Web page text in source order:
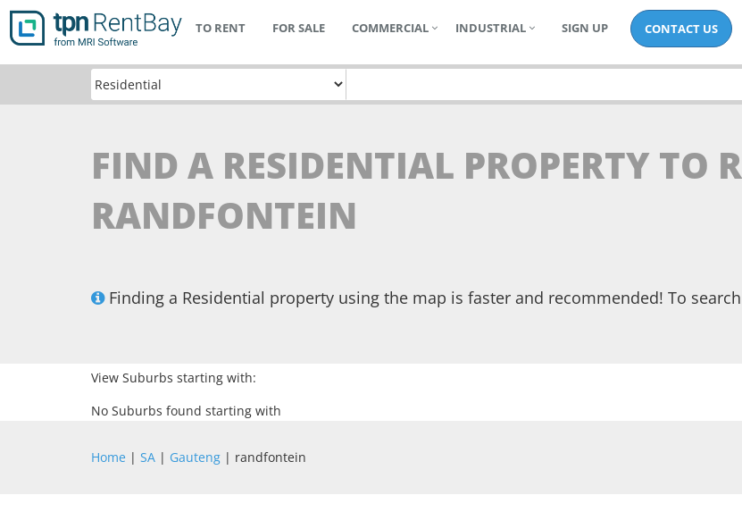
TO RENT FOR SALE COMMERCIAL INDUSTRIAL SIGN UP CONTACT US
FIND A RESIDENTIAL PROPERTY TO
RANDFONTEIN
Finding a Residential property using the map is faster and recommended! To
View Suburbs starting with:
No Suburbs found starting with
Home | SA | Gauteng | randfontein